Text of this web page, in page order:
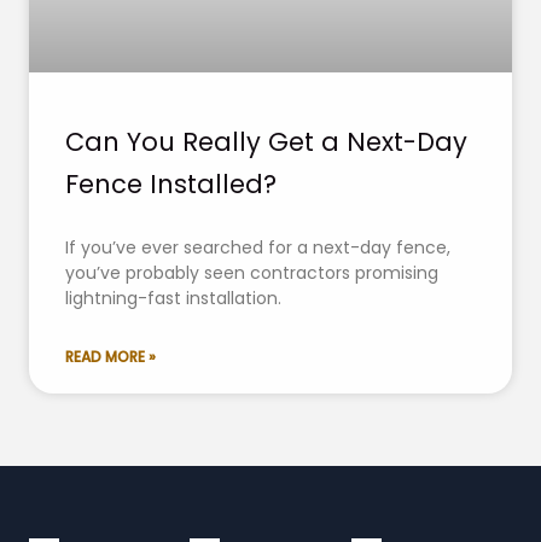
Can You Really Get a Next-Day
Fence Installed?
If you’ve ever searched for a next-day fence,
you’ve probably seen contractors promising
lightning-fast installation.
READ MORE »